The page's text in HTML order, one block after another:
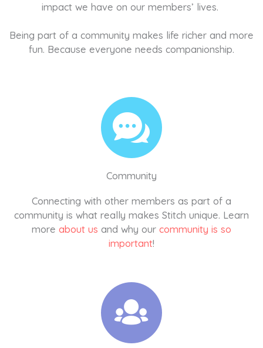
impact we have on our members’ lives.
Being part of a community makes life richer and more
fun. Because everyone needs companionship.
Community
Connecting with other members as part of a
community is what really makes Stitch unique. Learn
more about us and why our community is so
important!